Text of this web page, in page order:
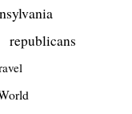
republicans